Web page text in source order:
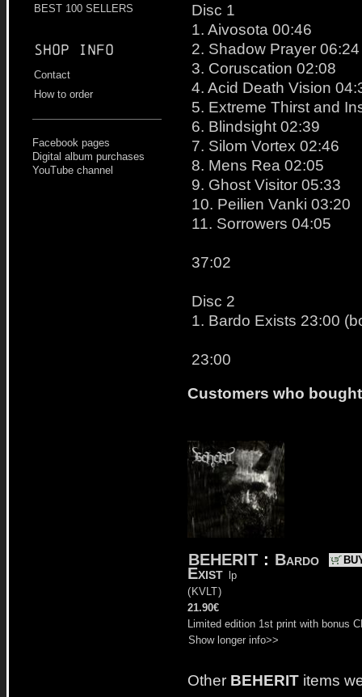
BEST 100 SELLERS
Shop info
Contact
How to order
Facebook pages
Digital album purchases
YouTube channel
Disc 1
1. Aivosota 00:46
2. Shadow Prayer 06:24
3. Coruscation 02:08
4. Acid Death Vision
5. Extreme Thirst and
6. Blindsight 02:39
7. Silom Vortex 02:46
8. Mens Rea 02:05
9. Ghost Visitor 05:33
10. Peilien Vanki 03:20
11. Sorrowers 04:05
37:02
Disc 2
1. Bardo Exists 23:00
23:00
Customers who
BEHERIT : Bardo
Exist
lp
( KVLT)
21.90€
Limited edition 1st print with bonus
Show longer info>>
Other BEHERIT items